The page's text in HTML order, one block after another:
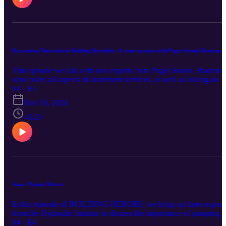
Hazardous Materials in Building Retrofits: A conversation with Puget Sound
This episode we talk with two experts from Puget Sound
who cover all aspects of abatement services, as well as talking
the risk of things in homes such as lead pipes, and asbestos. These
experts walk through the job site etiquette and discuss the future
need for abatement services.
S4 · E5
Dec 10, 2024
41:23
Smart Pumps Matter
In this episode of BUILDING HEROES, we bring on three
from the Hydraulic Institute to discuss the importance of pumping
systems, why pumps matter in our built environment, and savings
S4 · E4